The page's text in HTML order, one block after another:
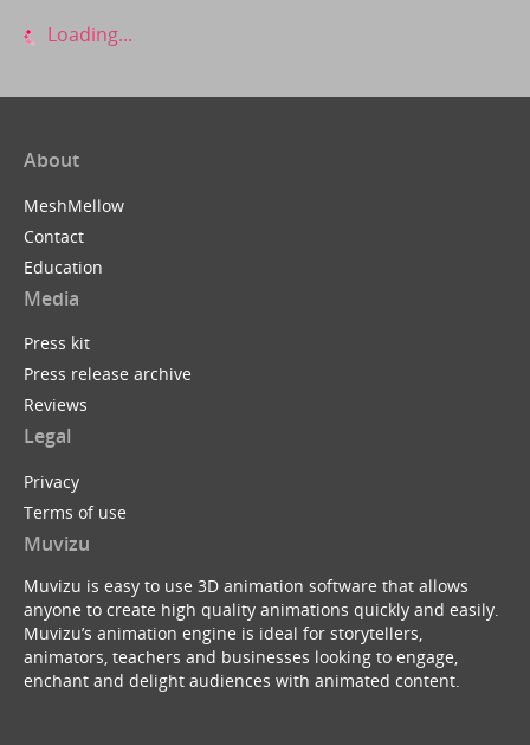
Loading...
About
MeshMellow
Contact
Education
Media
Press kit
Press release archive
Reviews
Legal
Privacy
Terms of use
Muvizu
Muvizu is easy to use 3D animation software that allows
anyone to create high quality animations quickly and easily.
Muvizu’s animation engine is ideal for storytellers,
animators, teachers and businesses looking to engage,
enchant and delight audiences with animated content.